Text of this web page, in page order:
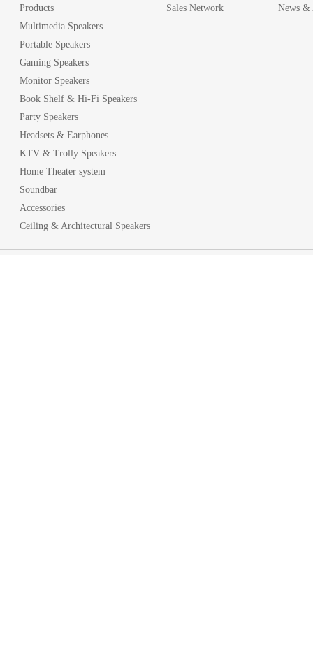
Products
Multimedia Speakers
Portable Speakers
Gaming Speakers
Monitor Speakers
Book Shelf & Hi-Fi Speakers
Party Speakers
Headsets & Earphones
KTV & Trolly Speakers
Home Theater system
Soundbar
Accessories
Ceiling & Architectural Speakers
Sales Network News &